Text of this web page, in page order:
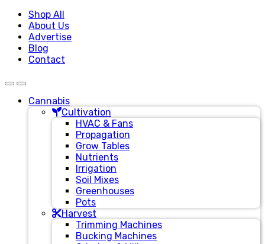
Shop All
About Us
Advertise
Blog
Contact
Cannabis
Cultivation
HVAC & Fans
Propagation
Grow Tables
Nutrients
Irrigation
Soil Mixes
Greenhouses
Pots
Harvest
Trimming Machines
Bucking Machines